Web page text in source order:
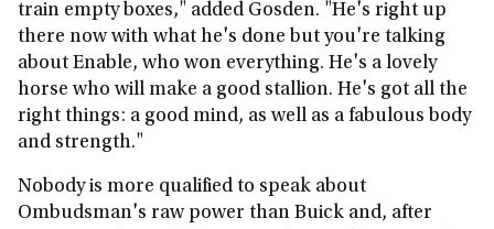
train empty boxes," added Gosden. "He's right up
there now with what he's done but you're talking
about Enable, who won everything. He's a lovely
horse who will make a good stallion. He's got all the
right things: a good mind, as well as a fabulous body
and strength."
Nobody is more qualified to speak about
Ombudsman's raw power than Buick and, after